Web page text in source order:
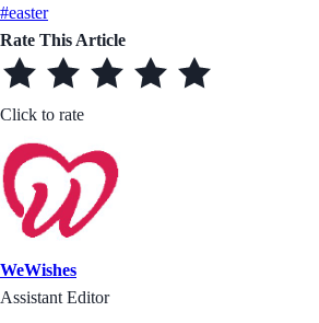
#easter
Rate This Article
Click to rate
WeWishes
Assistant Editor